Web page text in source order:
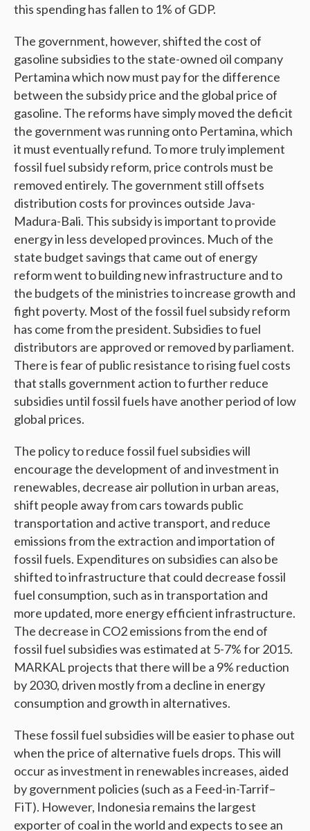
this spending has fallen to 1% of GDP.
The government, however, shifted the cost of
gasoline subsidies to the state-owned oil company
Pertamina which now must pay for the difference
between the subsidy price and the global price of
gasoline. The reforms have simply moved the deficit
the government was running onto Pertamina, which
it must eventually refund. To more truly implement
fossil fuel subsidy reform, price controls must be
removed entirely. The government still offsets
distribution costs for provinces outside Java-
Madura-Bali. This subsidy is important to provide
energy in less developed provinces. Much of the
state budget savings that came out of energy
reform went to building new infrastructure and to
the budgets of the ministries to increase growth and
fight poverty. Most of the fossil fuel subsidy reform
has come from the president. Subsidies to fuel
distributors are approved or removed by parliament.
There is fear of public resistance to rising fuel costs
that stalls government action to further reduce
subsidies until fossil fuels have another period of low
global prices.
The policy to reduce fossil fuel subsidies will
encourage the development of and investment in
renewables, decrease air pollution in urban areas,
shift people away from cars towards public
transportation and active transport, and reduce
emissions from the extraction and importation of
fossil fuels. Expenditures on subsidies can also be
shifted to infrastructure that could decrease fossil
fuel consumption, such as in transportation and
more updated, more energy efficient infrastructure.
The decrease in CO2 emissions from the end of
fossil fuel subsidies was estimated at 5-7% for 2015.
MARKAL projects that there will be a 9% reduction
by 2030, driven mostly from a decline in energy
consumption and growth in alternatives.
These fossil fuel subsidies will be easier to phase out
when the price of alternative fuels drops. This will
occur as investment in renewables increases, aided
by government policies (such as a Feed-in-Tarrif–
FiT). However, Indonesia remains the largest
exporter of coal in the world and expects to see an